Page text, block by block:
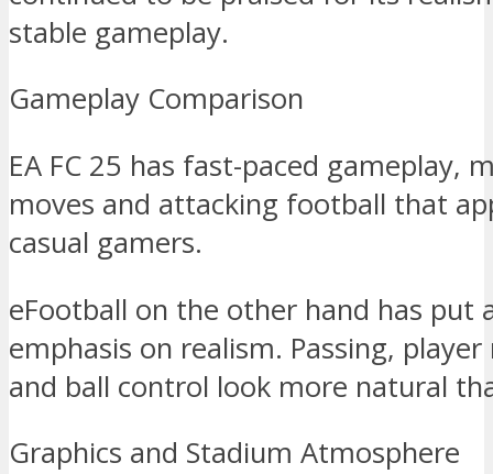
stable gameplay.
Gameplay Comparison
EA FC 25 has fast-paced gameplay,
moves and attacking football that
casual gamers.
eFootball on the other hand has put
emphasis on realism. Passing,
and ball control look more natural
Graphics and Stadium Atmosphere